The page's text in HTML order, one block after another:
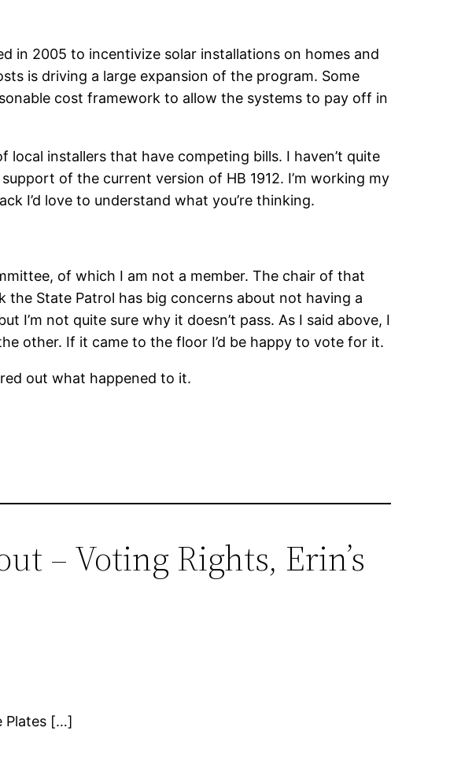
in 2005 to incentivize solar installations on homes and
is driving a large expansion of the program. Some
cost framework to allow the systems to pay off in
installers that have competing bills. I haven’t quite
of the current version of HB 1912. I’m working my
I’d love to understand what you’re thinking.
of which I am not a member. The chair of that
State Patrol has big concerns about not having a
not quite sure why it doesn’t pass. As I said above, I
other. If it came to the floor I’d be happy to vote for it.
out what happened to it.
– Voting Rights, Erin’s
Plates […]